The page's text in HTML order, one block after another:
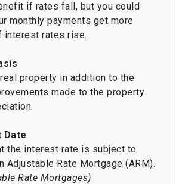
if rates fall, but you could
monthly payments get more
interest rates rise.
property in addition to the
made to the property
Date
the interest rate is subject to
Adjustable Rate Mortgage (ARM).
Rate Mortgages)